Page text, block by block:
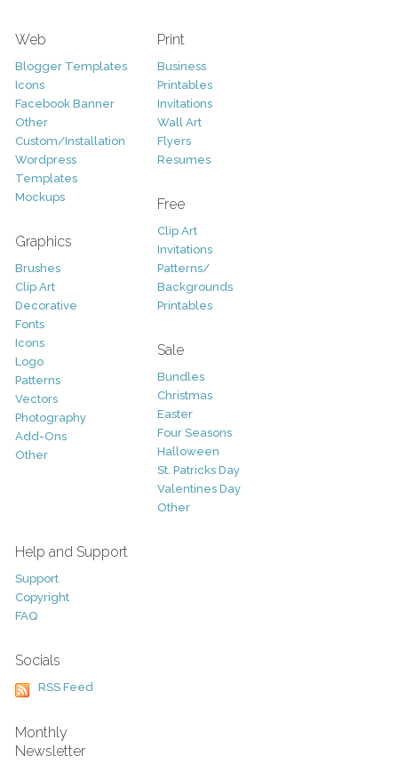
Web
Blogger Templates
Icons
Facebook Banner
Other
Custom/Installation
Wordpress
Templates
Mockups
Graphics
Brushes
Clip Art
Decorative
Fonts
Icons
Logo
Patterns
Vectors
Photography
Add-Ons
Other
Print
Business
Printables
Invitations
Wall Art
Flyers
Resumes
Free
Clip Art
Invitations
Patterns/
Backgrounds
Printables
Sale
Bundles
Christmas
Easter
Four Seasons
Halloween
St. Patricks Day
Valentines Day
Other
Help and Support
Support
Copyright
FAQ
Socials
RSS Feed
Monthly
Newsletter